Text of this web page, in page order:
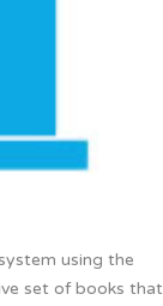
using the
set of books that